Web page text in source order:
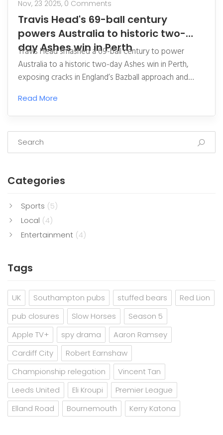
Nov, 23 2025, 0 Comments
Travis Head's 69-ball century
powers Australia to historic two-
day Ashes win in Perth
Travis Head smashed a 69-ball century to power
Australia to a historic two-day Ashes win in Perth,
exposing cracks in England’s Bazball approach and
Melbourne Test.
Read More
Categories
Sports (5)
Local (4)
Entertainment (4)
Tags
UK Southampton pubs stuffed bears
Red Lion
pub closures
Slow Horses
Season 5
Apple TV+
spy drama
Aaron Ramsey
Cardiff City
Robert Earnshaw
Championship relegation
Vincent Tan
Leeds United
Eli Kroupi
Premier League
Elland Road
Bournemouth Kerry Katona